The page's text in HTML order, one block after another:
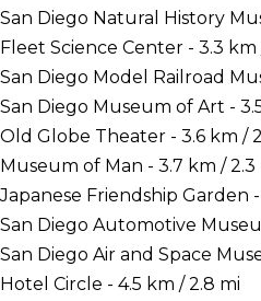
San Diego Natural History
Fleet Science Center - 3.3 km
San Diego Model Railroad
San Diego Museum of Art -
Old Globe Theater - 3.6 km /
Museum of Man - 3.7 km / 2.3
Japanese Friendship Garden
San Diego Automotive
San Diego Air and Space
Hotel Circle - 4.5 km / 2.8 mi